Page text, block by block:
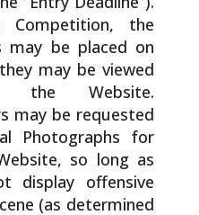
the
may be placed on
may be viewed
Website.
may be requested
Photographs for
so long as
display offensive
(as determined